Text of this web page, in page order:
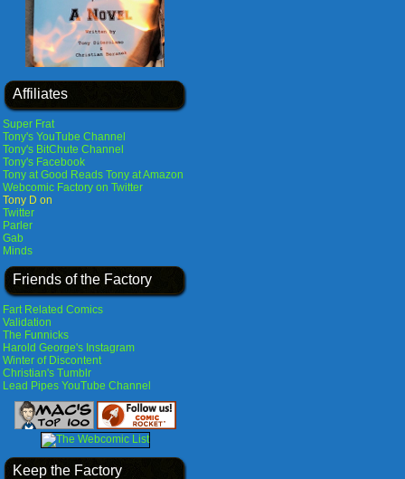
Affiliates
Super Frat
Tony's YouTube Channel
Tony's BitChute Channel
Tony's Facebook
Tony at Good Reads Tony at Amazon
Webcomic Factory on Twitter
Tony D on
Twitter
Parler
Gab
Minds
Friends of the Factory
Fart Related Comics
Validation
The Funnicks
Harold George's Instagram
Winter of Discontent
Christian's Tumblr
Lead Pipes YouTube Channel
Keep the Factory